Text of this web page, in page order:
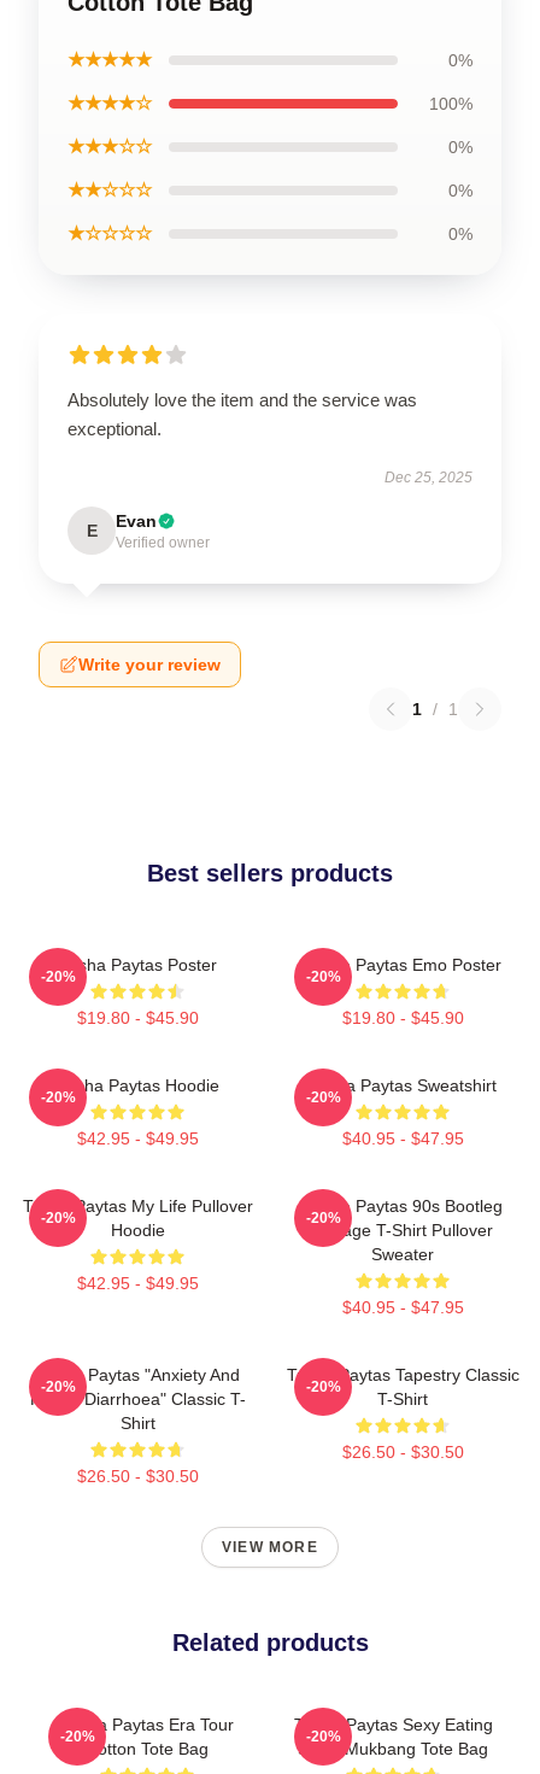
★★★★★ 0%
★★★★☆ 100%
★★★☆☆ 0%
★★☆☆☆ 0%
★☆☆☆☆ 0%
Absolutely love the item and the service was
exceptional.
Dec 25, 2025
E Evan
Verified owner
Write your review
1 / 1
Best sellers products
Trisha Paytas Poster
$19.80 - $45.90
-20%
Trisha Paytas Emo Poster
$19.80 - $45.90
-20%
Trisha Paytas Hoodie
$42.95 - $49.95
-20%
Trisha Paytas Sweatshirt
$40.95 - $47.95
-20%
Trisha Paytas My Life Pullover
Hoodie
$42.95 - $49.95
-20%
Trisha Paytas 90s Bootleg
Vintage T-Shirt Pullover
Sweater
$40.95 - $47.95
-20%
Trisha Paytas "anxiety And
Runny Diarrhoea" Classic T-
Shirt
$26.50 - $30.50
-20%
Trisha Paytas Tapestry Classic
T-Shirt
$26.50 - $30.50
-20%
VIEW MORE
Related products
Trisha Paytas Era Tour
Cotton Tote Bag
-20%
Trisha Paytas Sexy Eating
Show Mukbang Tote Bag
-20%